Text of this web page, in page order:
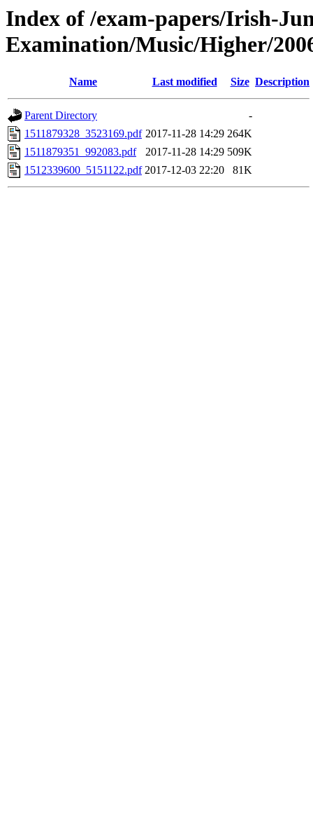
Index of /exam-papers/Irish-
Examination/Music/Higher/
Name Last modified Size Description
Parent Directory
-
1511879328_3523169.pdf 2017-11-28 14:29 264K
1511879351_992083.pdf
2017-11-28 14:29 509K
1512339600_5151122.pdf 2017-12-03 22:20 81K